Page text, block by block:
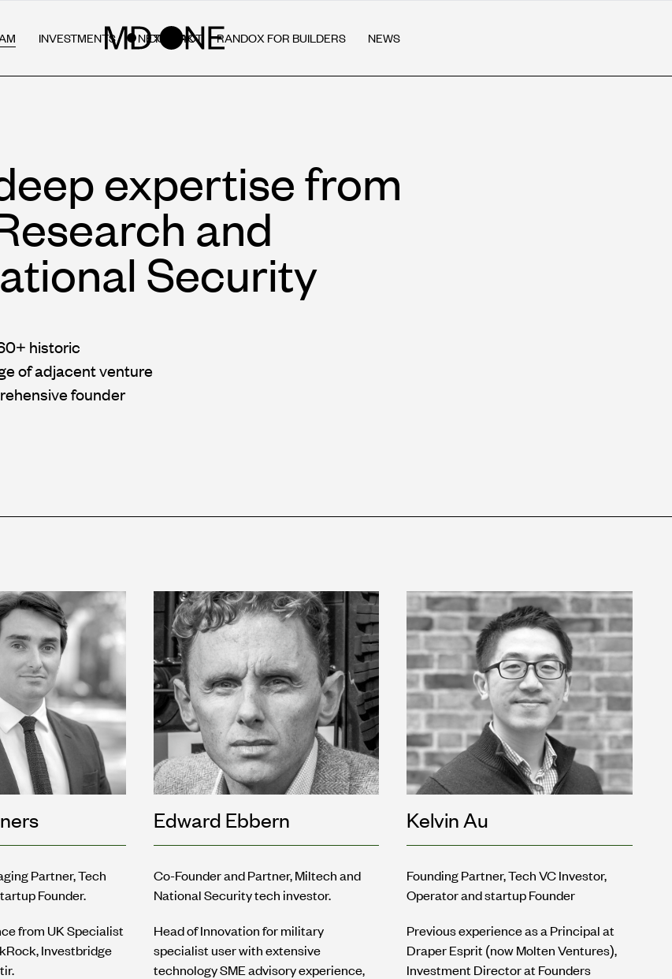
INVESTMENTS NETWORK RANDOX FOR BUILDERS NEWS
CONTACT
expertise from
and
Security
historic
of adjacent venture
founder
Partner, Tech
Founder.
from UK Specialist
Investbridge
Edward Ebbern
Co-Founder and Partner, Miltech and
National Security tech investor.
Head of Innovation for military
specialist user with extensive
technology SME advisory experience,
Kelvin Au
Founding Partner, Tech VC Investor,
Operator and startup Founder
Previous experience as a Principal at
Draper Esprit (now Molten Ventures),
Investment Director at Founders